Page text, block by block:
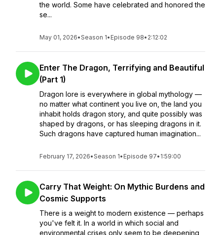
the world. Some have celebrated and honored the
se...
May 01, 2026•Season 1• Episode 98• 2:12:02
Enter The Dragon, Terrifying and Beautiful
(Part 1)
Dragon lore is everywhere in global mythology —
no matter what continent you live on, the land you
inhabit holds dragon story, and quite possibly was
shaped by dragons, or has sleeping dragons in it.
Such dragons have captured human imagination...
February 17, 2026•Season 1• Episode 97• 1:59:00
Carry That Weight: On Mythic Burdens and
Cosmic Supports
There is a weight to modern existence — perhaps
you've felt it. In a world in which social and
environmental crises only seem to be deepening